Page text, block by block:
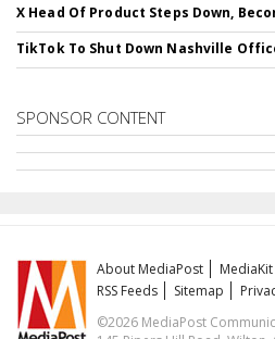
X Head Of Product Steps Down,
TikTok To Shut Down Nashville
SPONSOR CONTENT
About MediaPost MediaKit
RSS Feeds
Sitemap
©2026 MediaPost